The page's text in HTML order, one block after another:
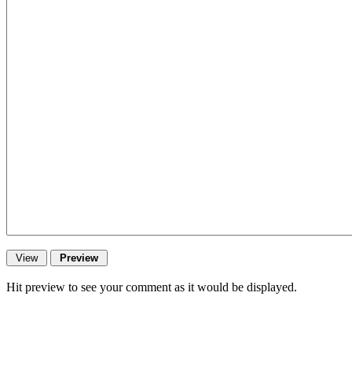
Hit preview to see your comment as it would be displayed.